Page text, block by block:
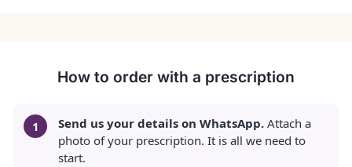
How to order with a prescription
Send us your details on WhatsApp. Attach a
photo of your prescription. It is all we need to
start.